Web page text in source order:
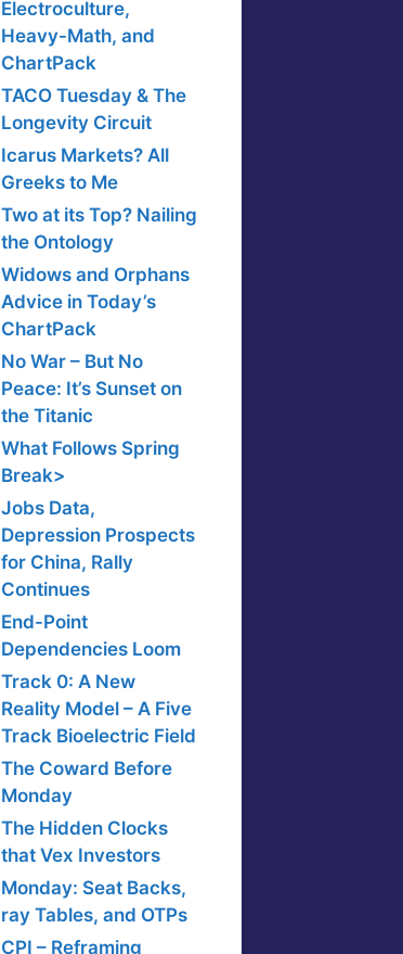
Electroculture,
Heavy-Math, and
ChartPack
TACO Tuesday & The
Longevity Circuit
Icarus Markets? All
Greeks to Me
Two at its Top? Nailing
the Ontology
Widows and Orphans
Advice in Today’s
ChartPack
No War – But No
Peace: It’s Sunset on
the Titanic
What Follows Spring
Break>
Jobs Data,
Depression Prospects
for China, Rally
Continues
End-Point
Dependencies Loom
Track 0: A New
Reality Model – A Five
Track Bioelectric Field
The Coward Before
Monday
The Hidden Clocks
that Vex Investors
Monday: Seat Backs,
ray Tables, and OTPs
CPI – Reframing